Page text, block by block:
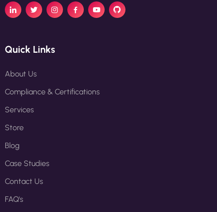
Quick Links
About Us
Compliance & Certifications
Services
Store
Blog
Case Studies
Contact Us
FAQ's